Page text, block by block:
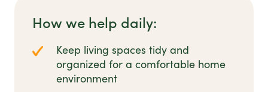
How we help daily:
Keep living spaces tidy and
organized for a comfortable home
environment